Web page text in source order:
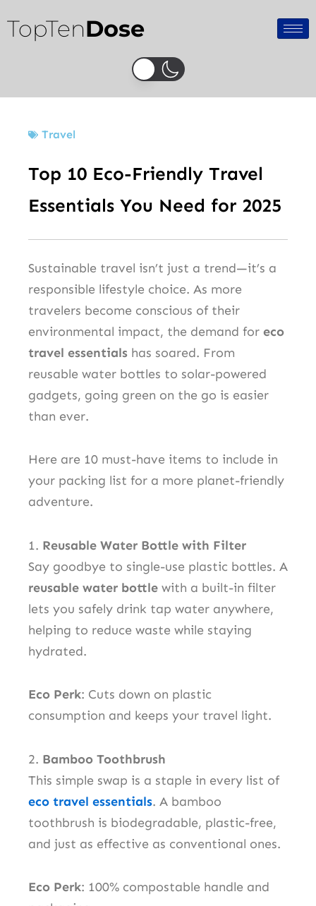
to
content
TopTenDose
Travel
Top 10 Eco-Friendly Travel
Essentials You Need for 2025
Sustainable travel isn’t just a trend—it’s a
responsible lifestyle choice. As more
travelers become conscious of their
environmental impact, the demand for eco
travel essentials has soared. From
reusable water bottles to solar-powered
gadgets, going green on the go is easier
than ever.
Here are 10 must-have items to include in
your packing list for a more planet-friendly
adventure.
1. Reusable Water Bottle with Filter
Say goodbye to single-use plastic bottles. A
reusable water bottle with a built-in filter
lets you safely drink tap water anywhere,
helping to reduce waste while staying
hydrated.
Eco Perk: Cuts down on plastic
consumption and keeps your travel light.
2. Bamboo Toothbrush
This simple swap is a staple in every list of
eco travel essentials. A bamboo
toothbrush is biodegradable, plastic-free,
and just as effective as conventional ones.
Eco Perk: 100% compostable handle and